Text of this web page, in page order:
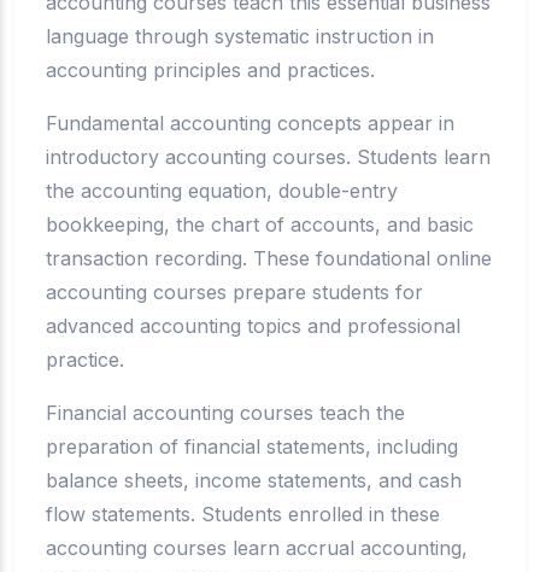
language through systematic instruction in
accounting principles and practices.
Fundamental accounting concepts appear in
introductory accounting courses. Students learn
the accounting equation, double-entry
bookkeeping, the chart of accounts, and basic
transaction recording. These foundational online
accounting courses prepare students for
advanced accounting topics and professional
practice.
Financial accounting courses teach the
preparation of financial statements, including
balance sheets, income statements, and cash
flow statements. Students enrolled in these
accounting courses learn accrual accounting,